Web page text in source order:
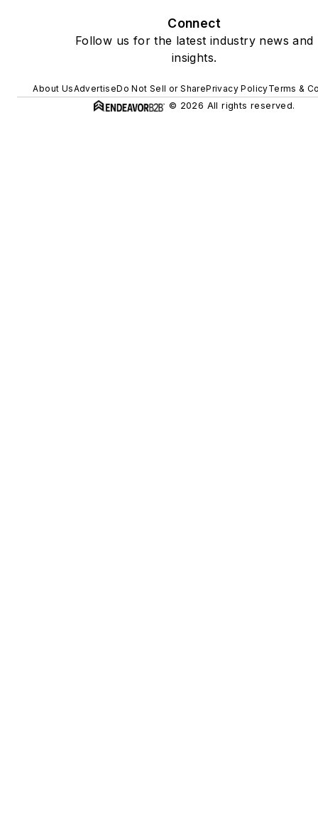
Connect
Follow us for the latest industry news and
insights.
About UsAdvertiseDo Not Sell or SharePrivacy PolicyTerms &
© 2026 All rights reserved.